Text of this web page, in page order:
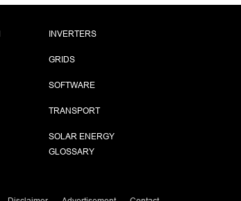
INVERTERS
GRIDS
SOFTWARE
TRANSPORT
SOLAR ENERGY
GLOSSARY